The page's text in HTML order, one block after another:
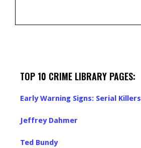
TOP 10 CRIME LIBRARY PAGES:
Early Warning Signs: Serial Killers
Jeffrey Dahmer
Ted Bundy